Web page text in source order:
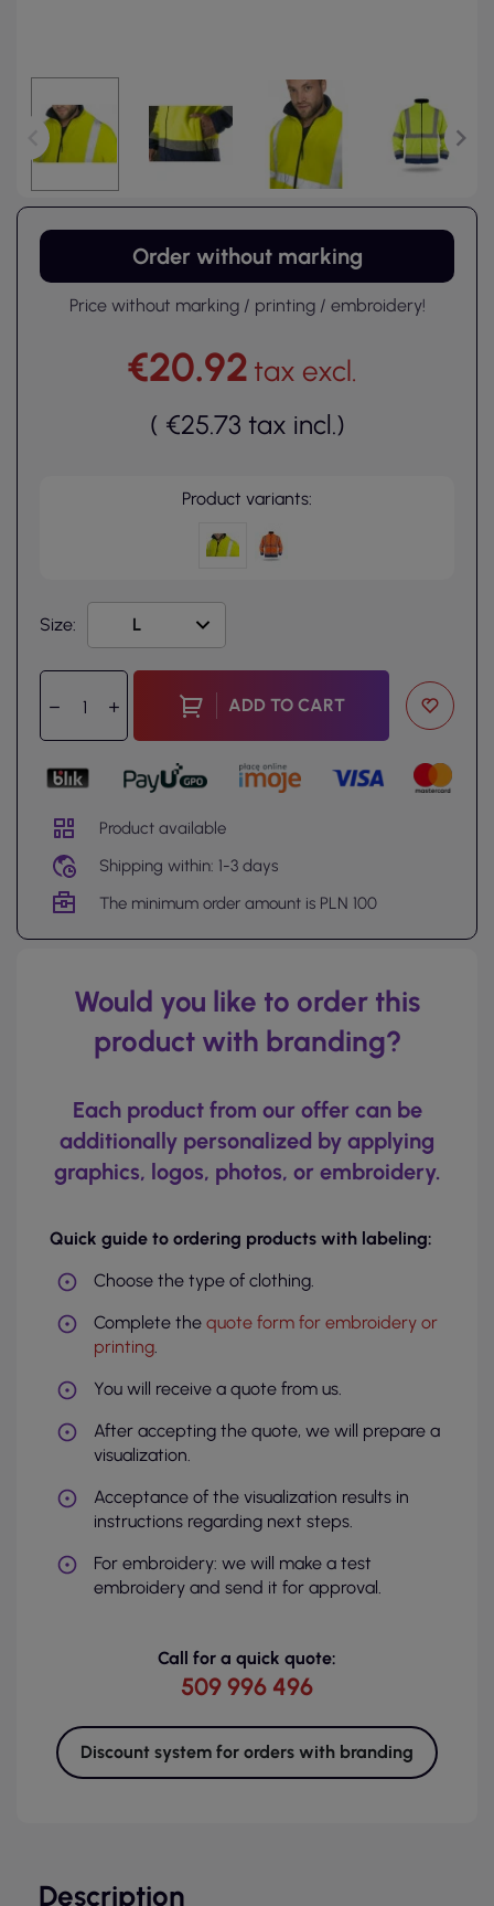
Order without marking
Price without marking / printing / embroidery!
€20.92 tax excl.
( €25.73 tax incl.)
Product variants:
Size:
ADD TO CART
Product available
Shipping within: 1-3 days
The minimum order amount is PLN 100
Would you like to order this
product with branding?
Each product from our offer can be
additionally personalized by applying
graphics, logos, photos, or embroidery.
Quick guide to ordering products with labeling:
Choose the type of clothing.
Complete the quote form for embroidery or
printing.
You will receive a quote from us.
After accepting the quote, we will prepare a
visualization.
Acceptance of the visualization results in
instructions regarding next steps.
For embroidery: we will make a test
embroidery and send it for approval.
Call for a quick quote:
509 996 496
Discount system for orders with branding
Description